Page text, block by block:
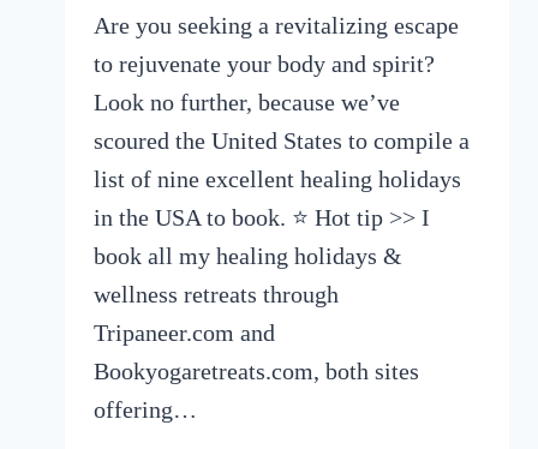
Are you seeking a revitalizing escape
to rejuvenate your body and spirit?
Look no further, because we’ve
scoured the United States to compile a
list of nine excellent healing holidays
in the USA to book. ⭐️ Hot tip >> I
book all my healing holidays &
wellness retreats through
Tripaneer.com and
Bookyogaretreats.com, both sites
offering…